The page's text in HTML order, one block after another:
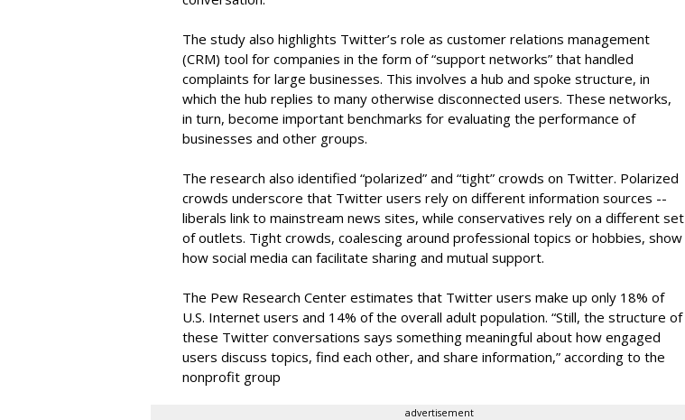
The study also highlights Twitter’s role as customer relations management
(CRM) tool for companies in the form of “support networks” that handled
complaints for large businesses. This involves a hub and spoke structure, in
which the hub replies to many otherwise disconnected users. These networks,
in turn, become important benchmarks for evaluating the performance of
businesses and other groups.
The research also identified “polarized” and “tight” crowds on Twitter. Polarized
crowds underscore that Twitter users rely on different information sources --
liberals link to mainstream news sites, while conservatives rely on a different set
of outlets. Tight crowds, coalescing around professional topics or hobbies, show
how social media can facilitate sharing and mutual support.
The Pew Research Center estimates that Twitter users make up only 18% of
U.S. Internet users and 14% of the overall adult population. “Still, the structure of
these Twitter conversations says something meaningful about how engaged
users discuss topics, find each other, and share information,” according to the
nonprofit group
advertisement